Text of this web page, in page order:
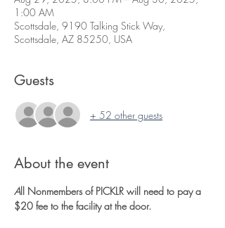
1:00 AM
Scottsdale, 9190 Talking Stick Way,
Scottsdale, AZ 85250, USA
Guests
+ 52 other guests
About the event
All Nonmembers of PICKLR will need to pay a
$20 fee to the facility at the door.